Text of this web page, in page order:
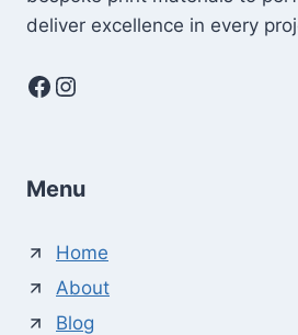
deliver excellence in every
Facebook
Instagram
Menu
Home
About
Blog